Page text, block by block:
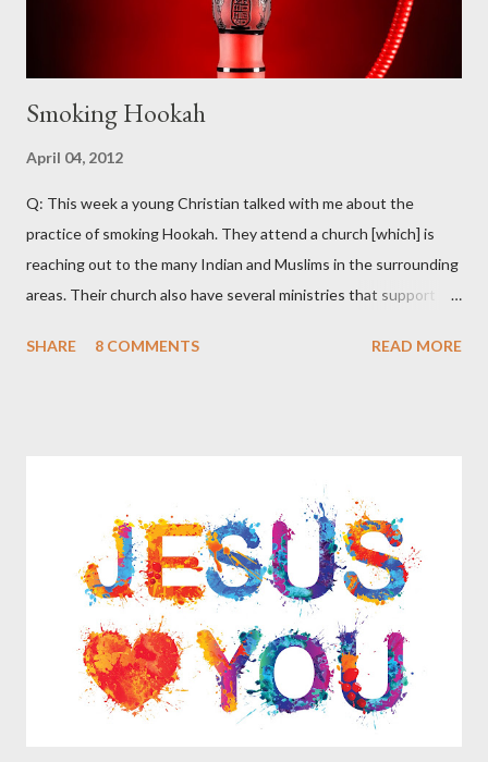
Smoking Hookah
April 04, 2012
Q: This week a young Christian talked with me about the
practice of smoking Hookah. They attend a church [which] is
reaching out to the many Indian and Muslims in the surrounding
areas. Their church also have several ministries that support
they said that many of their Christian friends are smoking the
The Christians that they know of who partake in smoking
Hookah do not feel that there is anything sinful in this practice
and believe that it is just a part of certain cultures as a way to
relax and socialize. Apparently during certain celebrations some
of these culture groups get together as a family and include
smoking the Hookah together as part of the festivities. These
SHARE 8 COMMENTS READ MORE